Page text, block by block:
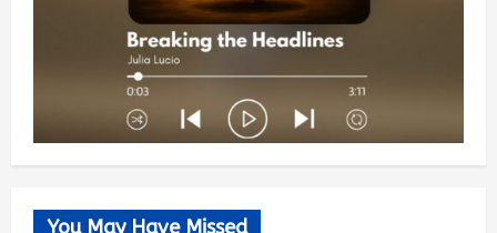
You May Have Missed